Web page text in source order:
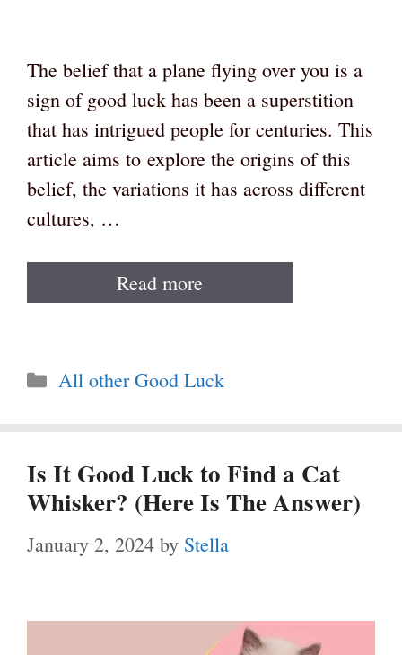
The belief that a plane flying over you is a
sign of good luck has been a superstition
that has intrigued people for centuries. This
article aims to explore the origins of this
belief, the variations it has across different
cultures, …
Read more
Categories
All other Good Luck
Is It Good Luck to Find a Cat
Whisker? (Here Is The Answer)
January 2, 2024 by Stella